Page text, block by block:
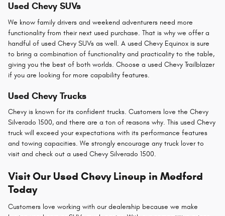
Used Chevy SUVs
We know family drivers and weekend adventurers need more
functionality from their next used purchase. That is why we offer a
handful of used Chevy SUVs as well. A used Chevy Equinox is sure
to bring a combination of functionality and practicality to the table,
giving you the best of both worlds. Choose a used Chevy Trailblazer
if you are looking for more capability features.
Used Chevy Trucks
Chevy is known for its confident trucks. Customers love the Chevy
Silverado 1500, and there are a ton of reasons why. This used Chevy
truck will exceed your expectations with its performance features
and towing capacities. We strongly encourage any truck lover to
visit and check out a used Chevy Silverado 1500.
Visit Our Used Chevy Lineup in Medford
Today
Customers love working with our dealership because we make